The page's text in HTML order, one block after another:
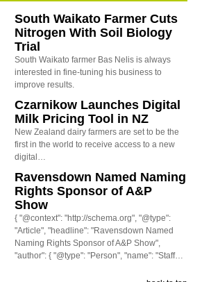
South Waikato Farmer Cuts
Nitrogen With Soil Biology
Trial
South Waikato farmer Bas Nelis is always
interested in fine-tuning his business to
improve results.
Czarnikow Launches Digital
Milk Pricing Tool in NZ
New Zealand dairy farmers are set to be the
first in the world to receive access to a new
digital…
Ravensdown Named Naming
Rights Sponsor of A&P
Show
{ "@context": "http://schema.org", "@type":
"Article", "headline": "Ravensdown Named
Naming Rights Sponsor of A&P Show",
"author": { "@type": "Person", "name": "Staff…